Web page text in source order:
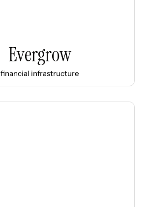
Evergrow
financial infrastructure